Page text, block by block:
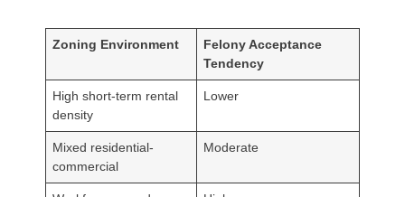
Zoning Environment
Felony Acceptance
Tendency
High short-term rental
density
Lower
Mixed residential-
commercial
Moderate